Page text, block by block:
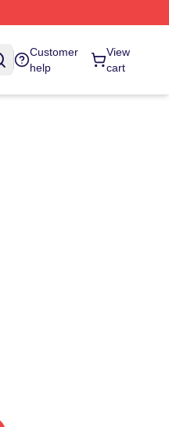
Customer
help
View
cart